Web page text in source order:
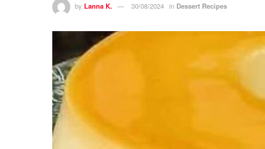
by Lanna K. 30/08/2024 in Dessert Recipes